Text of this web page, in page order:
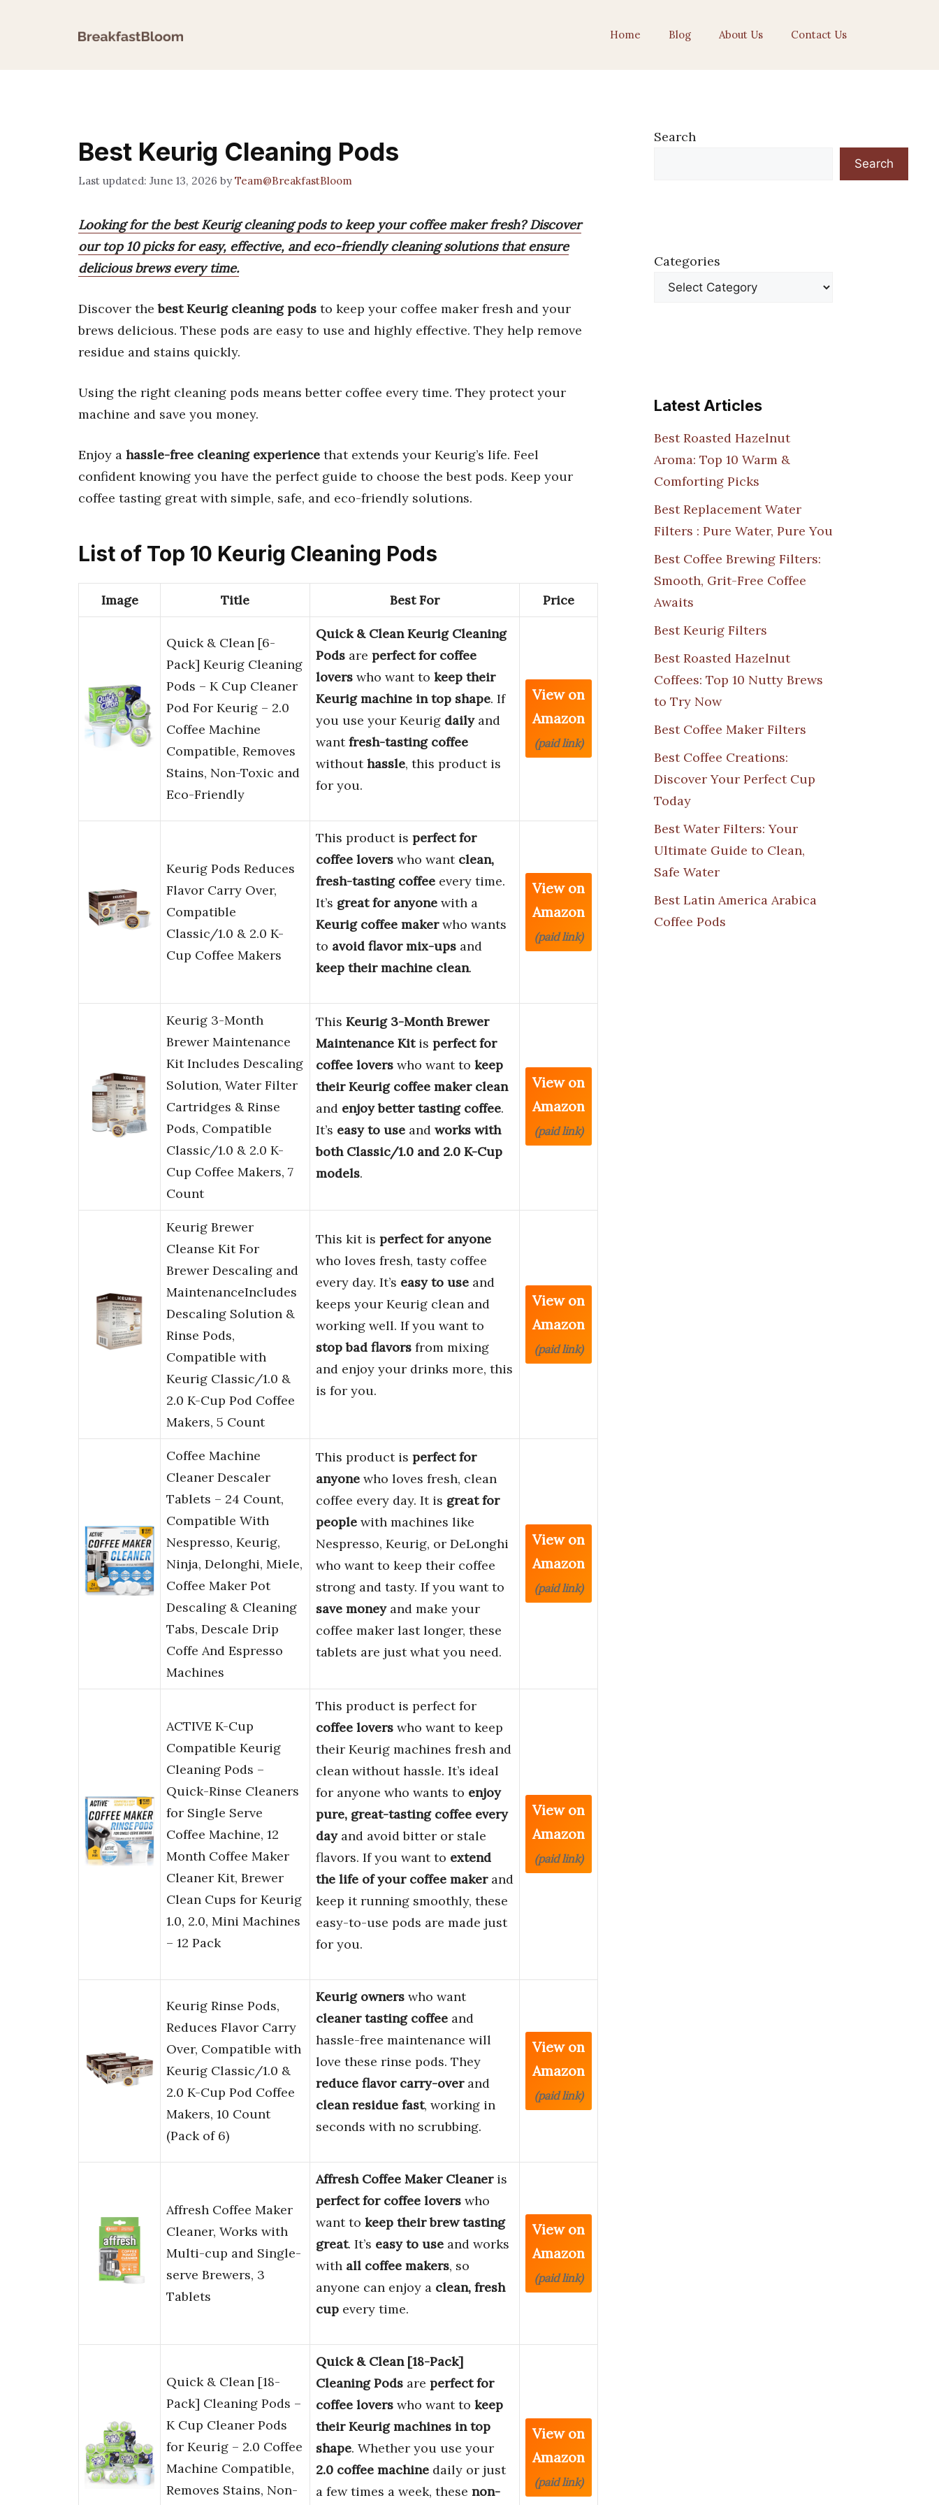
Home Blog About Us Contact Us
Best Keurig Cleaning Pods
June 13, 2026 byTeam@BreakfastBloom
Looking for the best Keurig cleaning pods to keep your coffee maker fresh? Discover
our top 10 picks for easy, effective, and eco-friendly cleaning solutions that ensure
delicious brews every time.
Discover thebest Keurig cleaning pods to keep your coffee maker fresh and your
brews delicious. These pods are easy to use and highly effective. They help remove
residue and stains quickly.
Using the right cleaning pods means better coffee every time. They protect your
machine and save you money.
Enjoy a hassle-free cleaning experience that extends your Keurig’s life. Feel
confident knowing you have the perfect guide to choose the best pods. Keep your
coffee tasting great with simple, safe, and eco-friendly solutions.
List of Top 10 Keurig Cleaning Pods
Image Title Best For Price
Quick & Clean [6-
Pack] Keurig Cleaning
Pods – K Cup Cleaner
Pod For Keurig – 2.0
Coffee Machine
Compatible, Removes
Stains, Non-Toxic and
Eco-Friendly
Quick & Clean Keurig Cleaning
Pods are perfect for coffee
lovers who want to keep their
Keurig machine in top shape. If
you use your Keurig dailyand
wantfresh-tasting coffee
withouthassle, this product is
for you.
View on
Amazon
(paid link)
Keurig Pods Reduces
Flavor Carry Over,
Compatible
Classic/1.0 & 2.0 K-
Cup Coffee Makers
This product is perfect for
coffee lovers who want clean,
fresh-tasting coffee every time.
It’s great for anyone with a
Keurig coffee makerwho wants
to avoid flavor mix-ups and
keep their machine clean.
View on
Amazon
(paid link)
Keurig 3-Month
Brewer Maintenance
Kit Includes Descaling
Solution, Water Filter
Cartridges & Rinse
Pods, Compatible
Classic/1.0 & 2.0 K-
Cup Coffee Makers, 7
Count
This Keurig 3-Month Brewer
Maintenance Kitis perfect for
coffee lovers who want to keep
their Keurig coffee maker clean
and enjoy better tasting coffee.
It’s easy to use and works with
both Classic/1.0 and 2.0 K-Cup
models.
View on
Amazon
(paid link)
Keurig Brewer
Cleanse Kit For
Brewer Descaling and
MaintenanceIncludes
Descaling Solution &
Rinse Pods,
Compatible with
Keurig Classic/1.0 &
2.0 K-Cup Pod Coffee
Makers, 5 Count
This kit is perfect for anyone
who loves fresh, tasty coffee
every day. It’s easy to use and
keeps your Keurig clean and
working well. If you want to
stop bad flavors from mixing
and enjoy your drinks more, this
is for you.
View on
Amazon
(paid link)
Coffee Machine
Cleaner Descaler
Tablets – 24 Count,
Compatible With
Nespresso, Keurig,
Ninja, Delonghi, Miele,
Coffee Maker Pot
Descaling & Cleaning
Tabs, Descale Drip
Coffe And Espresso
Machines
This product is perfect for
anyone who loves fresh, clean
coffee every day. It is great for
people with machines like
Nespresso, Keurig, or DeLonghi
who want to keep their coffee
strong and tasty. If you want to
save moneyand make your
coffee maker last longer, these
tablets are just what you need.
View on
Amazon
(paid link)
ACTIVE K-Cup
Compatible Keurig
Cleaning Pods –
Quick-Rinse Cleaners
for Single Serve
Coffee Machine, 12
Month Coffee Maker
Cleaner Kit, Brewer
Clean Cups for Keurig
1.0, 2.0, Mini Machines
– 12 Pack
This product is perfect for
coffee lovers who want to keep
their Keurig machines fresh and
clean without hassle. It’s ideal
for anyone who wants to enjoy
pure, great-tasting coffee every
dayand avoid bitter or stale
flavors. If you want to extend
the life of your coffee makerand
keep it running smoothly, these
easy-to-use pods are made just
for you.
View on
Amazon
(paid link)
Keurig Rinse Pods,
Reduces Flavor Carry
Over, Compatible with
Keurig Classic/1.0 &
2.0 K-Cup Pod Coffee
Makers, 10 Count
(Pack of 6)
Keurig owners who want
cleaner tasting coffee and
hassle-free maintenance will
love these rinse pods. They
reduce flavor carry-overand
clean residue fast, working in
seconds with no scrubbing.
View on
Amazon
(paid link)
Affresh Coffee Maker
Cleaner, Works with
Multi-cup and Single-
serve Brewers, 3
Tablets
Affresh Coffee Maker Cleaneris
perfect for coffee lovers who
want to keep their brew tasting
great. It’s easy to use and works
with all coffee makers, so
anyone can enjoy a clean, fresh
cup every time.
View on
Amazon
(paid link)
Quick & Clean [18-
Pack] Cleaning Pods –
K Cup Cleaner Pods
for Keurig – 2.0 Coffee
Machine Compatible,
Removes Stains, Non-
Quick & Clean [18-Pack]
Cleaning Pods are perfect for
coffee lovers who want to keep
their Keurig machines in top
shape. Whether you use your
2.0 coffee machine daily or just
a few times a week, these non-
View on
Amazon
(paid link)
Search
Search
Categories
Latest Articles
Best Roasted Hazelnut
Aroma: Top 10 Warm &
Comforting Picks
Best Replacement Water
Filters : Pure Water, Pure You
Best Coffee Brewing Filters:
Smooth, Grit-Free Coffee
Awaits
Best Keurig Filters
Best Roasted Hazelnut
Coffees: Top 10 Nutty Brews
to Try Now
Best Coffee Maker Filters
Best Coffee Creations:
Discover Your Perfect Cup
Today
Best Water Filters: Your
Ultimate Guide to Clean,
Safe Water
Best Latin America Arabica
Coffee Pods